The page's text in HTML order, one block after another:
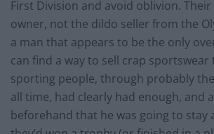
First Division and avoid oblivion. Their
owner, not the dildo seller from the
a man that appears to be the only
can find a way to sell crap
sporting people, through probably the
all time, had clearly had enough, and
beforehand that he was going to stay